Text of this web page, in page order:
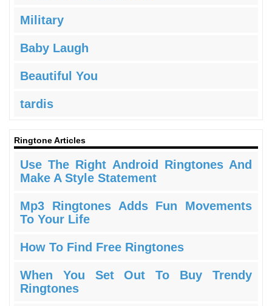
Military
Baby Laugh
Beautiful You
tardis
Ringtone Articles
Use The Right Android Ringtones And
Make A Style Statement
Mp3 Ringtones Adds Fun Movements
To Your Life
How To Find Free Ringtones
When You Set Out To Buy Trendy
Ringtones